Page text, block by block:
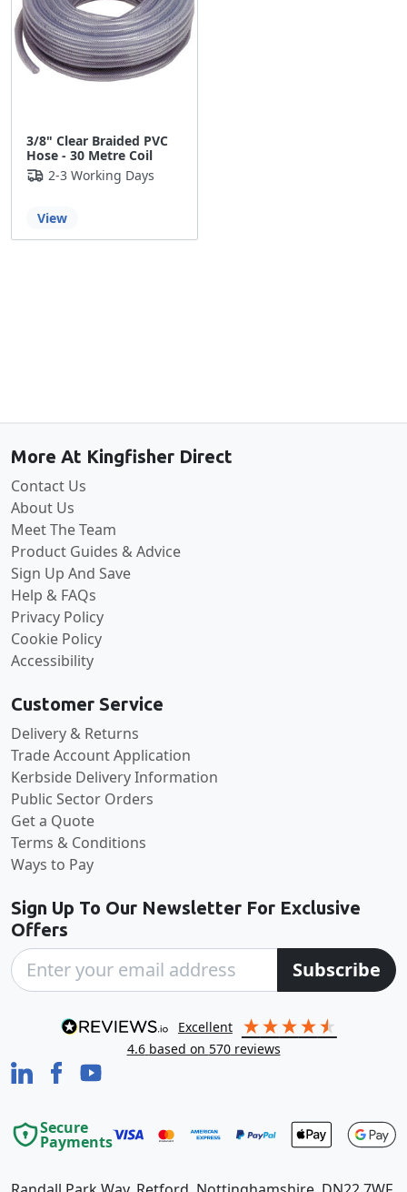
3/8" Clear Braided PVC
Hose - 30 Metre Coil
2-3 Working Days
View
More At Kingfisher Direct
Contact Us
About Us
Meet The Team
Product Guides & Advice
Sign Up And Save
Help & FAQs
Privacy Policy
Cookie Policy
Accessibility
Customer Service
Delivery & Returns
Trade Account Application
Kerbside Delivery Information
Public Sector Orders
Get a Quote
Terms & Conditions
Ways to Pay
Sign Up To Our Newsletter For Exclusive
Offers
Subscribe
excellent
4.6 based on 570reviews
Secure
Payments